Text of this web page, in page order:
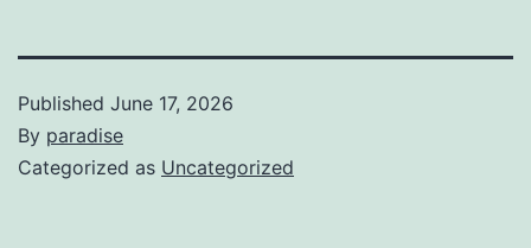
Published June 17, 2026
By paradise
Categorized as Uncategorized